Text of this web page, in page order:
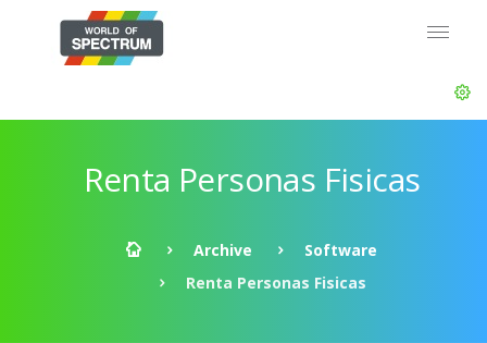
Renta Personas Fisicas
Archive
Software
Renta Personas Fisicas